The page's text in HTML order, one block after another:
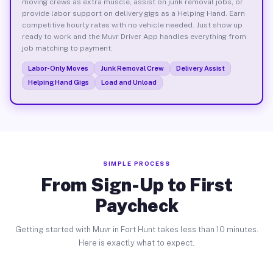
provide labor support on delivery gigs as a Helping Hand. Earn
competitive hourly rates with no vehicle needed. Just show up
ready to work and the Muvr Driver App handles everything from
job matching to payment.
Labor-Only Moves Junk Removal Crew
Delivery Assist
Helping Hand Gigs
Load and Unload
SIMPLE PROCESS
From Sign-Up to First
Paycheck
Getting started with Muvr in Fort Hunt takes less than 10 minutes.
Here is exactly what to expect.